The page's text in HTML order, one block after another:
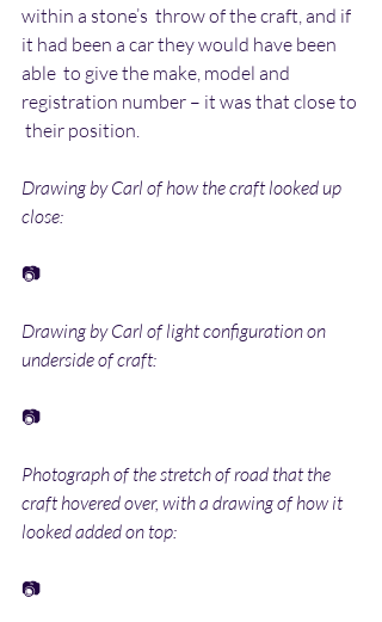
within a stone’s  throw of the craft, and if
it had been a car they would have been
able  to give the make, model and
registration number – it was that close to
their position.
Drawing by Carl of how the craft looked up
close:
📷
Drawing by Carl of light configuration on
underside of craft:
📷
Photograph of the stretch of road that the
craft hovered over, with a drawing of how it
looked added on top:
📷